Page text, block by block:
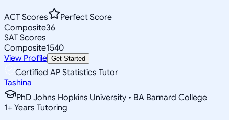
ACT Scores
Perfect Score
Composite36
SAT Scores
Composite1540
View Profile Get Started
Certified AP Statistics Tutor
Tashina
PhD Johns Hopkins University • BA Barnard College
1+ Years Tutoring